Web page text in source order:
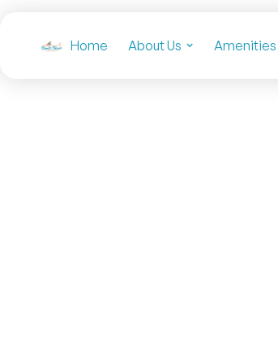
Home About Us Amenities